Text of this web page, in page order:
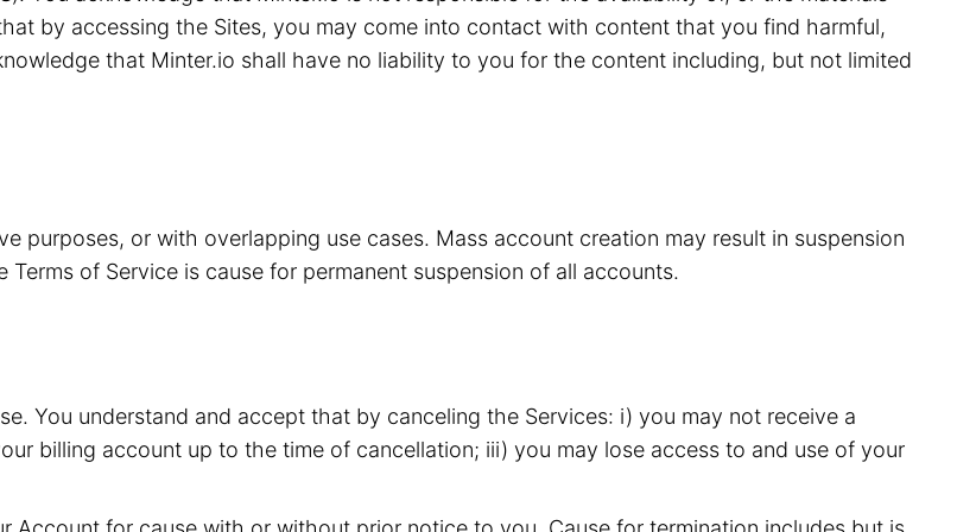
by accessing the Sites, you may come into contact with content that you find harmful,
that Minter.io shall have no liability to you for the content including, but not limited
purposes, or with overlapping use cases. Mass account creation may result in suspension
of Service is cause for permanent suspension of all accounts.
You understand and accept that by canceling the Services: i) you may not receive a
billing account up to the time of cancellation; iii) you may lose access to and use of your